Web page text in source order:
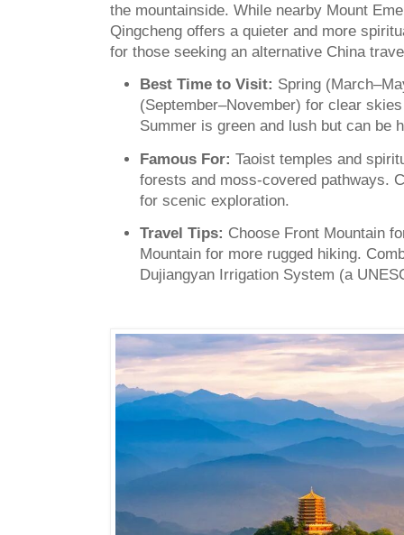
the mountainside. While nearby Mount
Qingcheng offers a quieter and more
for those seeking an alternative China
Best Time to Visit: Spring
(September–November) for clear
Summer is green and lush but can be
Famous For: Taoist temples and
forests and moss-covered pathways.
for scenic exploration.
Travel Tips: Choose Front Mountain
Mountain for more rugged hiking.
Dujiangyan Irrigation System (a